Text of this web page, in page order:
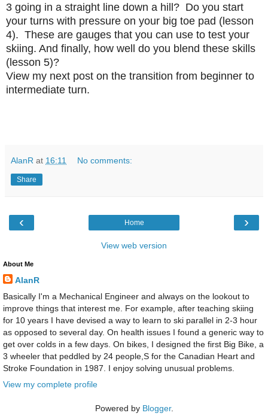
3 going in a straight line down a hill? Do you start
your turns with pressure on your big toe pad (lesson
4). These are gauges that you can use to test your
skiing. And finally, how well do you blend these skills
(lesson 5)?
View my next post on the transition from beginner to
intermediate turn.
AlanR at 16:11 No comments:
Share
‹ ›
Home
View web version
About Me
AlanR
Basically I'm a Mechanical Engineer and always on the lookout to
improve things that interest me. For example, after teaching skiing
for 10 years I have devised a way to learn to ski parallel in 2-3 hour
as opposed to several day. On health issues I found a generic way to
get over colds in a few days. On bikes, I designed the first Big Bike, a
3 wheeler that peddled by 24 people,S for the Canadian Heart and
Stroke Foundation in 1987. I enjoy solving unusual problems.
View my complete profile
Powered by Blogger.